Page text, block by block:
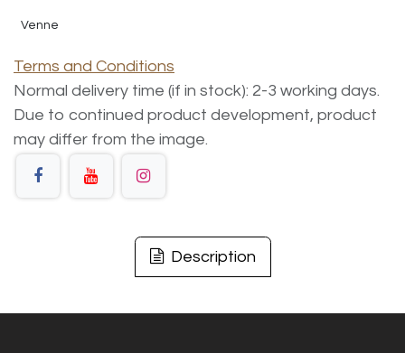
Venne
Terms and Conditions
Normal delivery time (if in stock): 2-3 working days.
Due to continued product development, product
may differ from the image.
Description